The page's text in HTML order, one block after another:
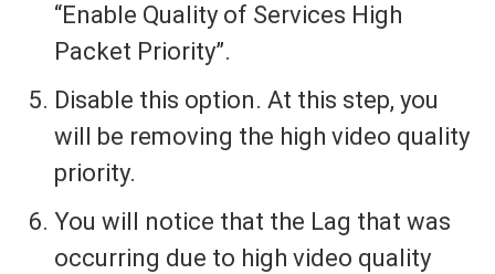
“Enable Quality of Services High
Packet Priority”.
Disable this option. At this step, you
will be removing the high video quality
priority.
You will notice that the Lag that was
occurring due to high video quality